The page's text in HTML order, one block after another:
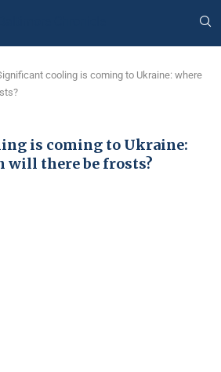
cooling is coming to Ukraine: where
is coming to Ukraine:
will there be frosts?